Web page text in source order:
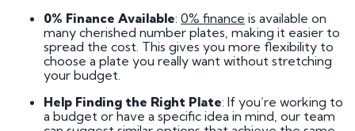
0% Finance Available: 0% finance is available on
many cherished number plates, making it easier to
spread the cost. This gives you more flexibility to
choose a plate you really want without stretching
your budget.
Help Finding the Right Plate: If you’re working to
a budget or have a specific idea in mind, our team